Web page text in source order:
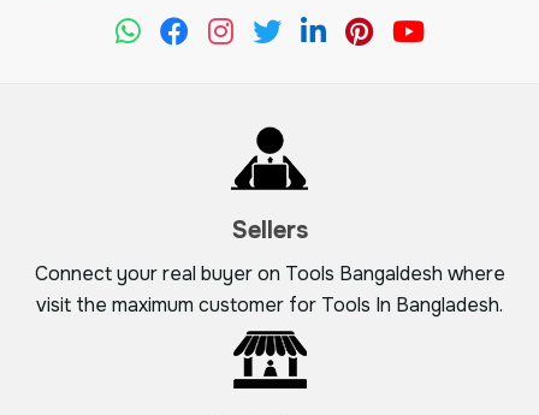
Sellers
Connect your real buyer on Tools Bangaldesh where
visit the maximum customer for Tools In Bangladesh.